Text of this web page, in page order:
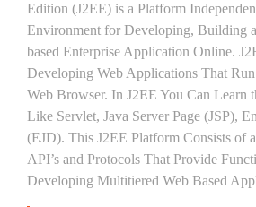
Edition (J2EE) is a Platform
Environment for Developing, Building
based Enterprise Application Online.
Developing Web Applications That
Web Browser. In J2EE You Can Learn
Like Servlet, Java Server Page (JSP),
(EJD). This J2EE Platform Consists of
API’s and Protocols That Provide
Developing Multitiered Web Based